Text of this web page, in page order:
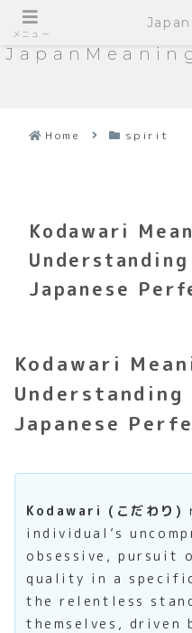
Home spirit
Kodawari
Japanese
Kodawari
Japanese
Kodawari (こだわり)
individual’s
obsessive, pursuit
quality in a
the relentless
themselves, driven
メニュー